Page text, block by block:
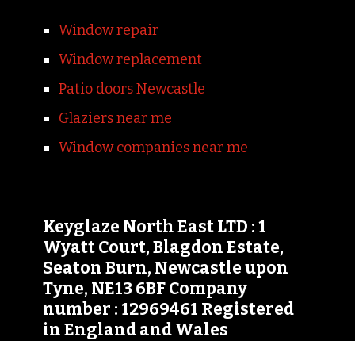
Window repair
Window replacement
Patio doors Newcastle
Glaziers near me
Window companies near me
Keyglaze North East LTD : 1
Wyatt Court, Blagdon Estate,
Seaton Burn, Newcastle upon
Tyne, NE13 6BF Company
number : 12969461 Registered
in England and Wales